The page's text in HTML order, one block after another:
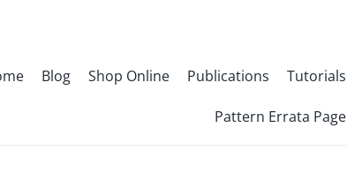
Blog Shop Online Publications Tutorials
Pattern Errata Page